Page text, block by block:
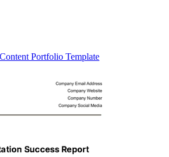
Portfolio Template